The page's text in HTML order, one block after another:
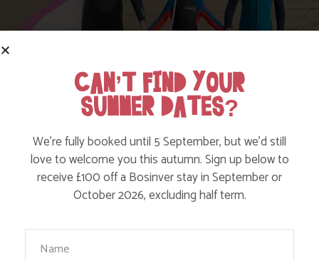
SUMMER HOLIDAY FUN IN CORNWALL
Find out More
CAN’T FIND YOUR
SUMMER DATES?
We’re fully booked until 5 September, but we’d still
love to welcome you this autumn. Sign up below to
receive £100 off a Bosinver stay in September or
October 2026, excluding half term.